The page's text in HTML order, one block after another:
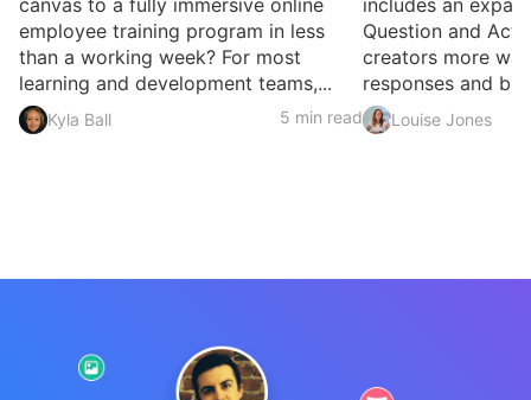
canvas to a fully immersive online
employee training program in less
than a working week? For most
learning and development teams,...
Kyla Ball 5 min read
includes an
Question and
creators more
responses and
Louise Jones